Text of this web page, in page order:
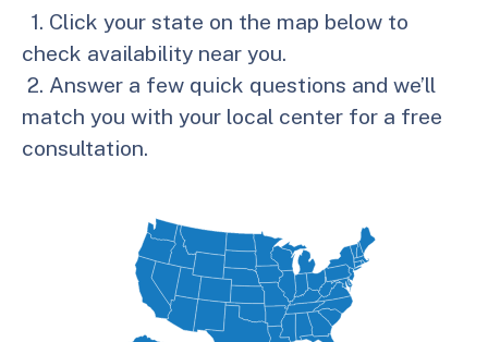
Click your state on the map below to
check availability near you.
Answer a few quick questions and we’ll
match you with your local center for a free
consultation.